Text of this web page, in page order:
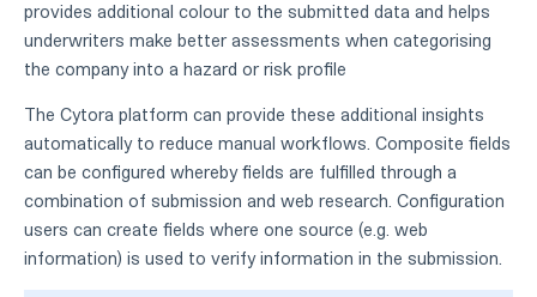
provides additional colour to the submitted data and helps
underwriters make better assessments when categorising
the company into a hazard or risk profile
The Cytora platform can provide these additional insights
automatically to reduce manual workflows. Composite fields
can be configured whereby fields are fulfilled through a
combination of submission and web research. Configuration
users can create fields where one source (e.g. web
information) is used to verify information in the submission.